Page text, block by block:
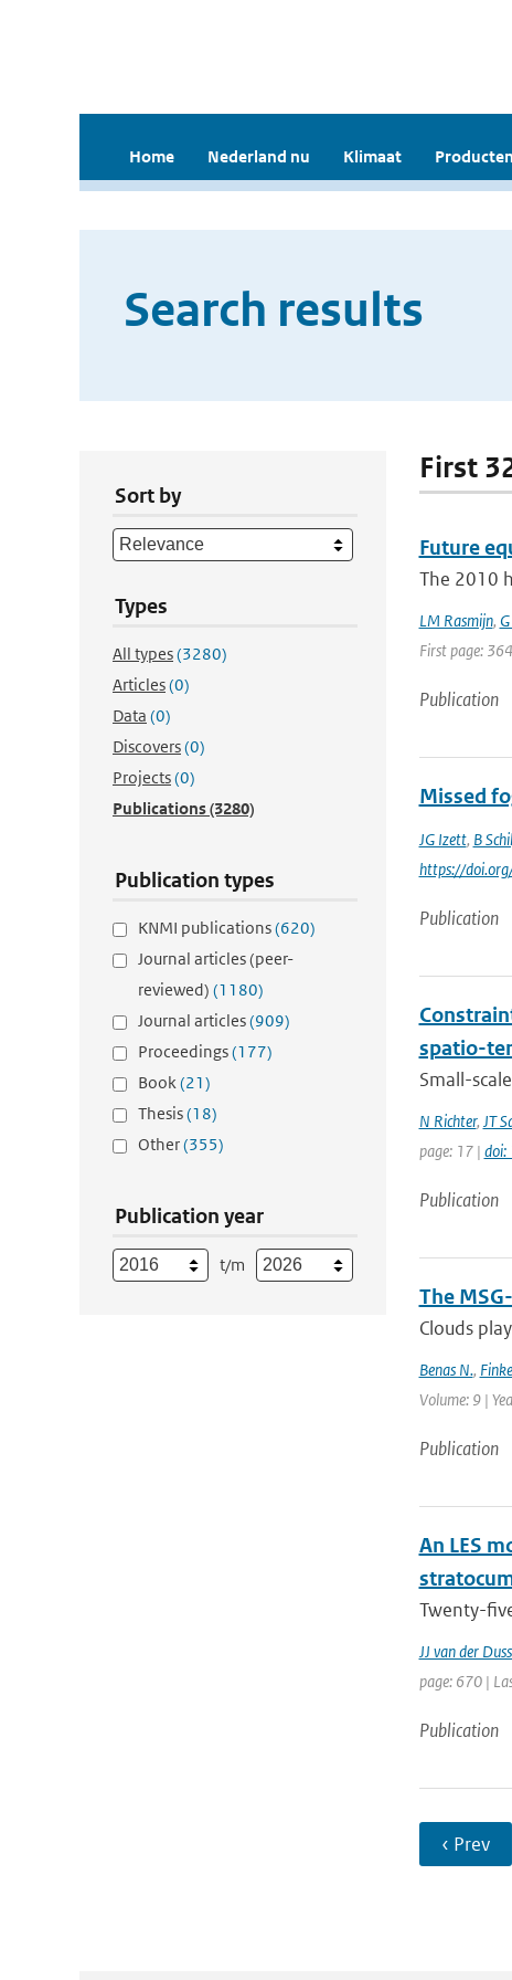
Home Nederland nu Klimaat
Search results
Sort by
Types
All types(3280)
Articles(0)
Data (0)
Discovers(0)
Projects(0)
Publications(3280)
Publication types
KNMI publications(620)
Journal articles (peer-
reviewed) (1180)
Journal articles(909)
Proceedings(177)
Book(21)
Thesis(18)
Other(355)
Publication year
t/m
First
Future
The 2010
LM Rasmijn,
First page:
Publication
Missed
JG Izett, B
https://
Publication
spatio-
Small-
N Richter, JT
page: 17 |
Publication
The
Clouds
Benas N.,
Volume: 9 |
Publication
An LES
Twenty-
JJ van der
page: 670 |
Publication
‹ Prev